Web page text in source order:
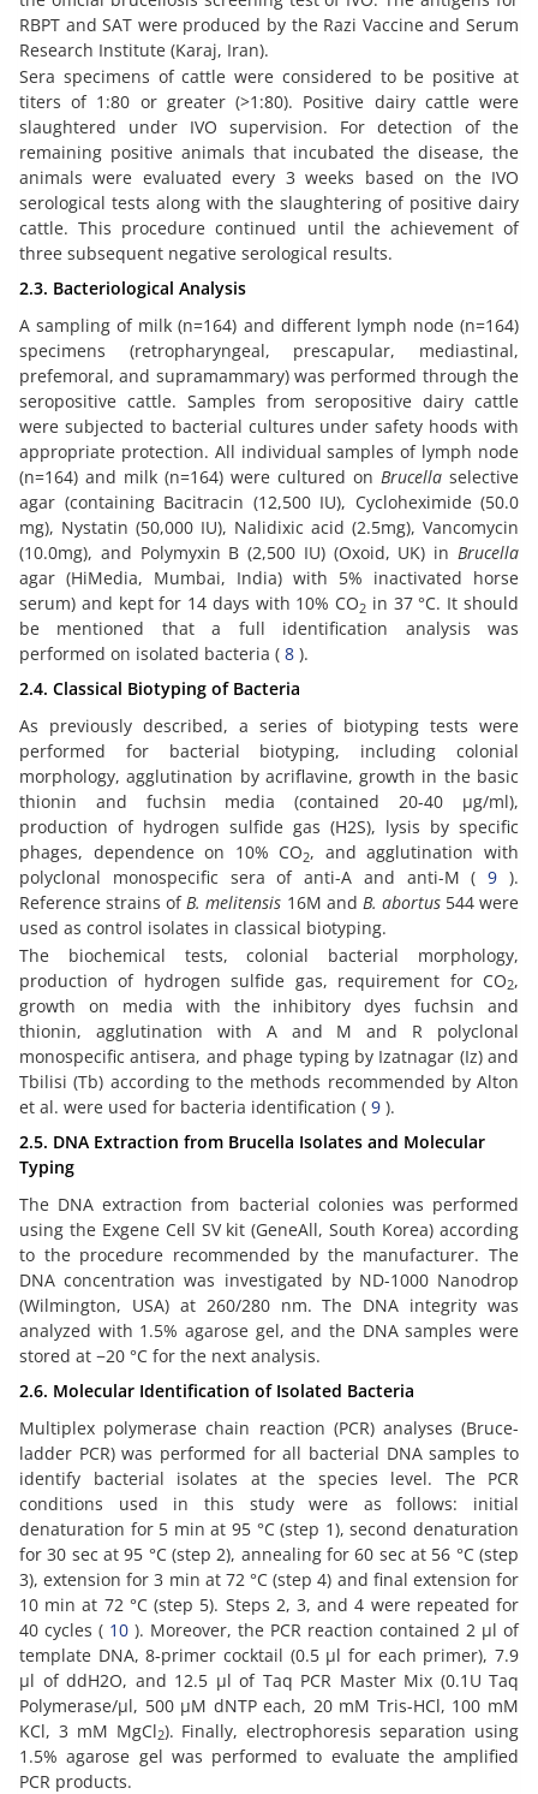
RBPT and SAT were produced by the Razi Vaccine and Serum
Research Institute (Karaj, Iran).
Sera specimens of cattle were considered to be positive at
titers of 1:80 or greater (>1:80). Positive dairy cattle were
slaughtered under IVO supervision. For detection of the
remaining positive animals that incubated the disease, the
animals were evaluated every 3 weeks based on the IVO
serological tests along with the slaughtering of positive dairy
cattle. This procedure continued until the achievement of
three subsequent negative serological results.
2.3. Bacteriological Analysis
A sampling of milk (n=164) and different lymph node (n=164)
specimens (retropharyngeal, prescapular, mediastinal,
prefemoral, and supramammary) was performed through the
seropositive cattle. Samples from seropositive dairy cattle
were subjected to bacterial cultures under safety hoods with
appropriate protection. All individual samples of lymph node
(n=164) and milk (n=164) were cultured on Brucella selective
agar (containing Bacitracin (12,500 IU), Cycloheximide (50.0
mg), Nystatin (50,000 IU), Nalidixic acid (2.5mg), Vancomycin
(10.0mg), and Polymyxin B (2,500 IU) (Oxoid, UK) in Brucella
agar (HiMedia, Mumbai, India) with 5% inactivated horse
serum) and kept for 14 days with 10% CO2 in 37 °C. It should
be mentioned that a full identification analysis was
performed on isolated bacteria ( 8 ).
2.4. Classical Biotyping of Bacteria
As previously described, a series of biotyping tests were
performed for bacterial biotyping, including colonial
morphology, agglutination by acriflavine, growth in the basic
thionin and fuchsin media (contained 20-40 µg/ml),
production of hydrogen sulfide gas (H2S), lysis by specific
phages, dependence on 10% CO2, and agglutination with
polyclonal monospecific sera of anti-A and anti-M (9 ).
Reference strains ofB. melitensis 16M and B. abortus544 were
used as control isolates in classical biotyping.
The biochemical tests, colonial bacterial morphology,
production of hydrogen sulfide gas, requirement for CO2,
growth on media with the inhibitory dyes fuchsin and
thionin, agglutination with A and M and R polyclonal
monospecific antisera, and phage typing by Izatnagar (Iz) and
Tbilisi (Tb) according to the methods recommended by Alton
et al. were used for bacteria identification ( 9 ).
2.5. DNA Extraction from Brucella Isolates and Molecular
Typing
The DNA extraction from bacterial colonies was performed
using the Exgene Cell SV kit (GeneAll, South Korea) according
to the procedure recommended by the manufacturer. The
DNA concentration was investigated by ND-1000 Nanodrop
(Wilmington, USA) at 260/280 nm. The DNA integrity was
analyzed with 1.5% agarose gel, and the DNA samples were
stored at −20 °C for the next analysis.
2.6. Molecular Identification of Isolated Bacteria
Multiplex polymerase chain reaction (PCR) analyses (Bruce-
ladder PCR) was performed for all bacterial DNA samples to
identify bacterial isolates at the species level. The PCR
conditions used in this study were as follows: initial
denaturation for 5 min at 95 °C (step 1), second denaturation
for 30 sec at 95 °C (step 2), annealing for 60 sec at 56 °C (step
3), extension for 3 min at 72 °C (step 4) and final extension for
10 min at 72 °C (step 5). Steps 2, 3, and 4 were repeated for
40 cycles ( 10 ). Moreover, the PCR reaction contained 2 µl of
template DNA, 8-primer cocktail (0.5 µl for each primer), 7.9
µl of ddH2O, and 12.5 µl of Taq PCR Master Mix (0.1U Taq
Polymerase/µl, 500 µM dNTP each, 20 mM Tris-HCl, 100 mM
KCl, 3 mM MgCl2). Finally, electrophoresis separation using
1.5% agarose gel was performed to evaluate the amplified
PCR products.